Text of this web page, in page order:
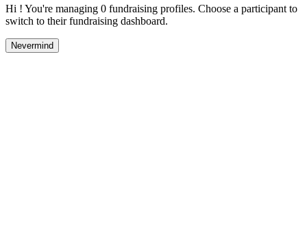
Hi ! You're managing 0 fundraising profiles. Choose a participant to
switch to their fundraising dashboard.
Nevermind